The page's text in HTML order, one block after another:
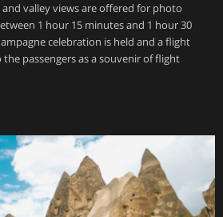
valley views are offered for photo
1 hour 15 minutes and 1 hour 30
celebration is held and a flight
passengers as a souvenir of flight